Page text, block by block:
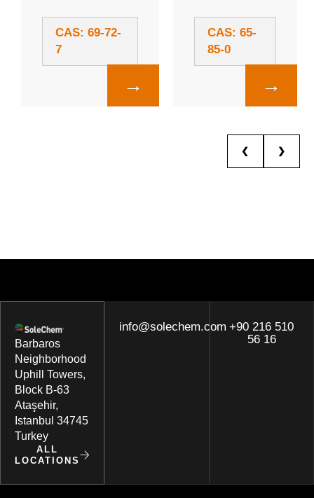
CAS: 69-72-
7
→
CAS: 65-
85-0
→
❮ ❯
Barbaros
Neighborhood
Uphill Towers,
Block B-63
Ataşehir,
Istanbul 34745
Turkey
ALL
LOCATIONS
info@solechem.com +90 216 510
56 16